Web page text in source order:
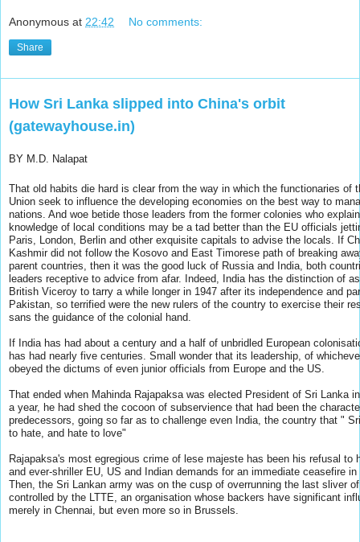
Anonymous at 22:42 No comments:
Share
How Sri Lanka slipped into China's orbit
(gatewayhouse.in)
BY M.D. Nalapat
That old habits die hard is clear from the way in which the functionaries of
Union seek to influence the developing economies on the best way to
nations. And woe betide those leaders from the former colonies who
knowledge of local conditions may be a tad better than the EU officials
Paris, London, Berlin and other exquisite capitals to advise the locals. If
Kashmir did not follow the Kosovo and East Timorese path of breaking
parent countries, then it was the good luck of Russia and India, both
leaders receptive to advice from afar. Indeed, India has the distinction of
British Viceroy to tarry a while longer in 1947 after its independence and
Pakistan, so terrified were the new rulers of the country to exercise their
sans the guidance of the colonial hand.
If India has had about a century and a half of unbridled European
has had nearly five centuries. Small wonder that its leadership, of
obeyed the dictums of even junior officials from Europe and the US.
That ended when Mahinda Rajapaksa was elected President of Sri Lanka
a year, he had shed the cocoon of subservience that had been the
predecessors, going so far as to challenge even India, the country that "
to hate, and hate to love"
Rajapaksa's most egregious crime of lese majeste has been his refusal to
and ever-shriller EU, US and Indian demands for an immediate ceasefire in
Then, the Sri Lankan army was on the cusp of overrunning the last sliver
controlled by the LTTE, an organisation whose backers have significant
merely in Chennai, but even more so in Brussels.